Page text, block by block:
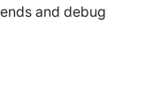
and debug